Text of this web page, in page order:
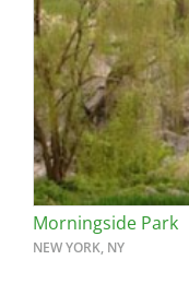
Morningside Park
NEW YORK, NY